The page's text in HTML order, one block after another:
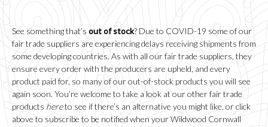
See something that’s out of stock? Due to COVID-19 some of our
fair trade suppliers are experiencing delays receiving shipments from
some developing countries. As with all our fair trade suppliers, they
ensure every order with the producers are upheld, and every
product paid for, so many of our out-of-stock products you will see
again soon. You’re welcome to take a look at our other fair trade
products hereto see if there’s an alternative you might like, or click
above to subscribe to be notified when your Wildwood Cornwall